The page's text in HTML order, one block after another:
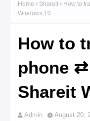
Home Shareit
How to
Windows 10
How to
phone
Shareit
Admin August 20,